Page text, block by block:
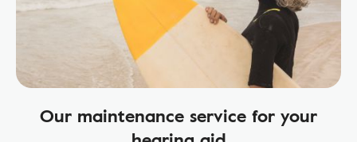
Our maintenance service for your